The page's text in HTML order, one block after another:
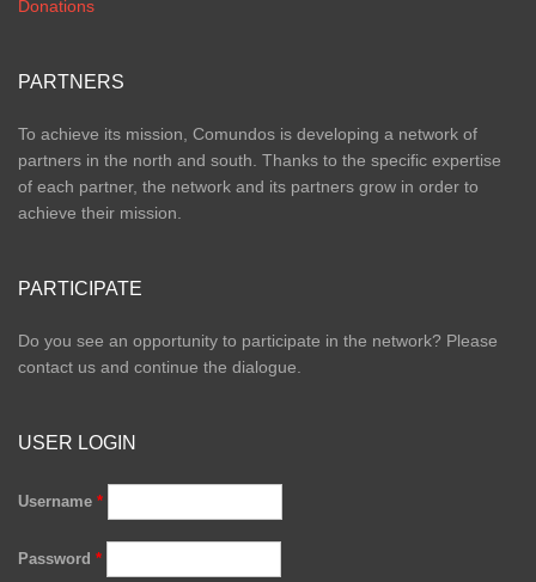
Donations
PARTNERS
To achieve its mission, Comundos is developing a network of
partners in the north and south. Thanks to the specific expertise
of each partner, the network and its partners grow in order to
achieve their mission.
PARTICIPATE
Do you see an opportunity to participate in the network? Please
contact us and continue the dialogue.
USER LOGIN
Username *
Password *